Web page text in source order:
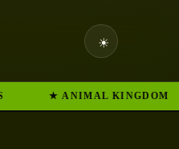
☀
★ ANIMAL KINGDOM